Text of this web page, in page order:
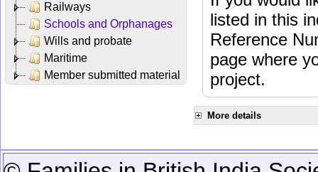
Railways
Schools and Orphanages
Wills and probate
Maritime
Member submitted material
listed in this
Reference
page where
project.
More details